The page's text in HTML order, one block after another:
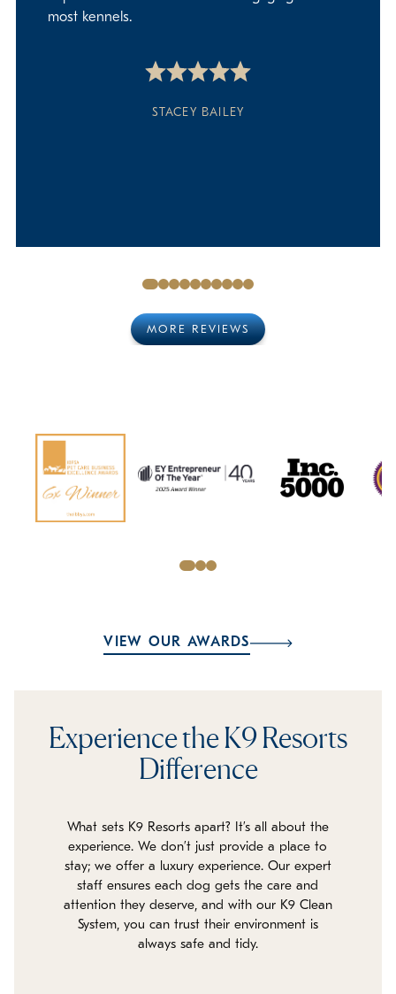
most kennels.
STACEY BAILEY
MORE REVIEWS
VIEW OUR AWARDS
Experience the K9 Resorts
Difference
What sets K9 Resorts apart? It’s all about the
experience. We don’t just provide a place to
stay; we offer a luxury experience. Our expert
staff ensures each dog gets the care and
attention they deserve, and with our K9 Clean
System, you can trust their environment is
always safe and tidy.